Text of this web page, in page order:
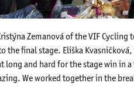
Zemanová of the VIF
the final stage. Eliška
long and hard for the stage win in
We worked together in the